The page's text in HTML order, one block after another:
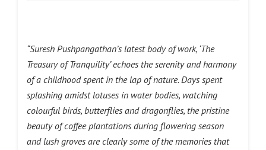
“Suresh Pushpangathan’s latest body of work, ‘The
Treasury of Tranquility’ echoes the serenity and harmony
of a childhood spent in the lap of nature. Days spent
splashing amidst lotuses in water bodies, watching
colourful birds, butterflies and dragonflies, the pristine
beauty of coffee plantations during flowering season
and lush groves are clearly some of the memories that